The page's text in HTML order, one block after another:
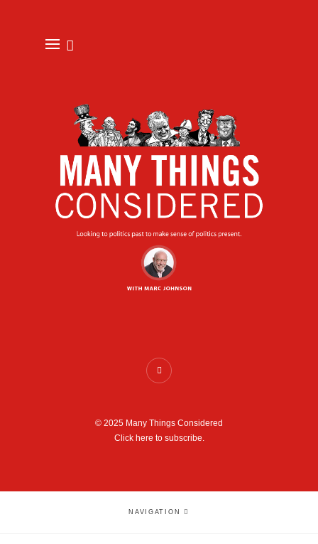
© 2025 Many Things Considered
Click here to subscribe.
NAVIGATION